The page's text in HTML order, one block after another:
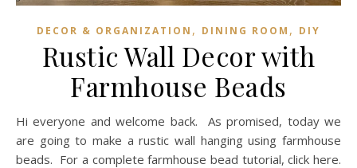
DECOR & ORGANIZATION , DINING ROOM , DIY
Rustic Wall Decor with
Farmhouse Beads
Hi everyone and welcome back. As promised, today we
are going to make a rustic wall hanging using farmhouse
beads. For a complete farmhouse bead tutorial, click here.